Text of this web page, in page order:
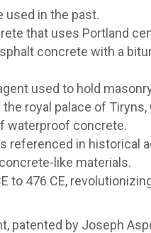
used in the past.
that uses Portland
concrete with a
used to hold
royal palace of Tiryns,
waterproof concrete.
referenced in historical
like materials.
to 476 CE,
patented by Joseph